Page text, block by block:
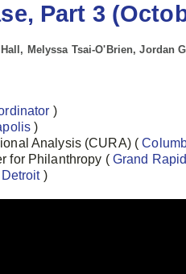
Part 3
Melyssa Tsai-O'Brien, Jordan
)
)
Analysis (CURA) (
for Philanthropy ( Grand
Detroit )